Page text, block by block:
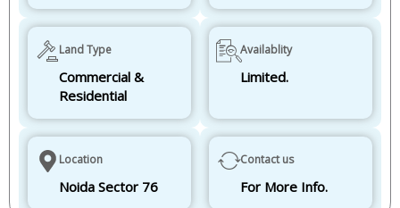
Land Type
Commercial &
Residential
Availablity
Limited.
Location
Noida Sector 76
Contact us
For More Info.